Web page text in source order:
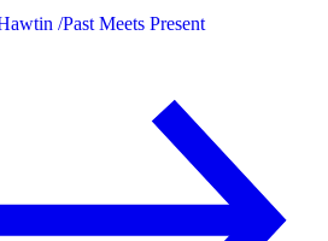
/Past Meets Present